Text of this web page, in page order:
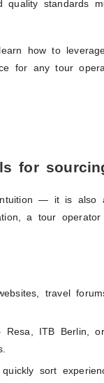
quality standards
how to
for any tour
for
— it is also
a tour
travel
Resa, ITB Berlin,
sort